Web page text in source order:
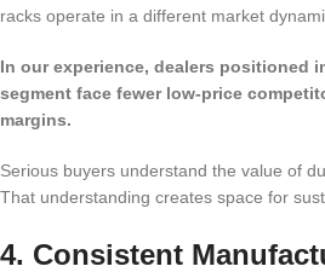
racks operate in a different market
In our experience, dealers positioned
segment face fewer low-price
margins.
Serious buyers understand the value of
That understanding creates space for
4. Consistent